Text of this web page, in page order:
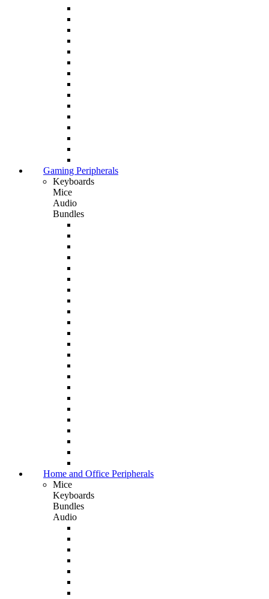
Gaming Peripherals
Keyboards
Mice
Audio
Bundles
Home and Office Peripherals
Mice
Keyboards
Bundles
Audio